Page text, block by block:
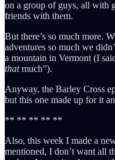
on a group of guys, all with
friends with them.
But there’s so much more.
adventures so much we
a mountain in Vermont (I
thatmuch”).
Anyway, the Barley Cross
but this one made up for it
** ** ** ** **
Also, this week I made a
mentioned, I don’t want all